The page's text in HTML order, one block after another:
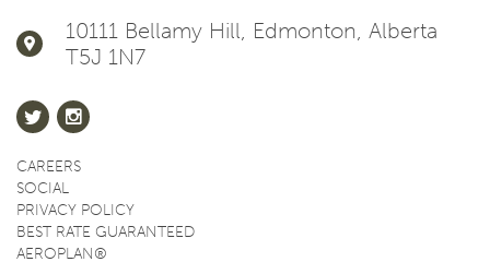
10111 Bellamy Hill, Edmonton, Alberta
T5J 1N7
CAREERS
SOCIAL
PRIVACY POLICY
BEST RATE GUARANTEED
AEROPLAN®